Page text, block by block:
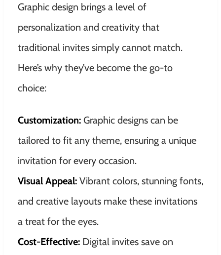
Graphic design brings a level of
personalization and creativity that
traditional invites simply cannot match.
Here’s why they’ve become the go-to
choice:
Customization: Graphic designs can be
tailored to fit any theme, ensuring a unique
invitation for every occasion.
Visual Appeal: Vibrant colors, stunning fonts,
and creative layouts make these invitations
a treat for the eyes.
Cost-Effective: Digital invites save on